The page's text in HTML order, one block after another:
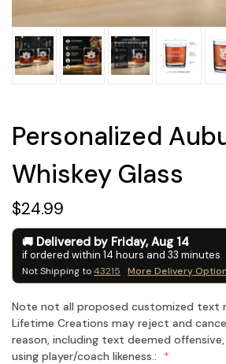
Personalized
Whiskey Glass
$24.99
Delivered by Friday, Aug 14
if ordered within 14 hours and 33 minutes
Not Shipping to43215 More Delivery
Note not all proposed customized text
Lifetime Creations may reject and
reason, including text deemed
using player/coach likeness.: